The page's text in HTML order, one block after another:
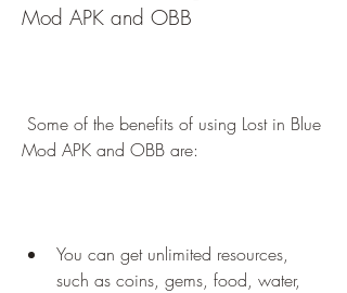
Mod APK and OBB
Mod APK and OBB are:
You can get unlimited resources,
such as coins, gems, food, water,